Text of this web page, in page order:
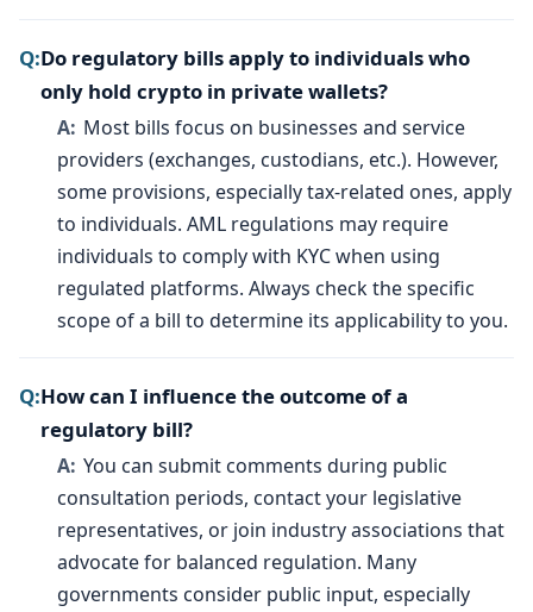
Do regulatory bills apply to individuals who
only hold crypto in private wallets?
Most bills focus on businesses and service
providers (exchanges, custodians, etc.). However,
some provisions, especially tax-related ones, apply
to individuals. AML regulations may require
individuals to comply with KYC when using
regulated platforms. Always check the specific
scope of a bill to determine its applicability to you.
How can I influence the outcome of a
regulatory bill?
You can submit comments during public
consultation periods, contact your legislative
representatives, or join industry associations that
advocate for balanced regulation. Many
governments consider public input, especially